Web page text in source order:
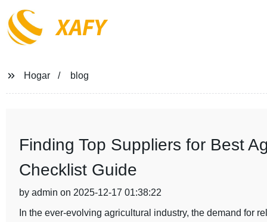
XAFY
Hogar blog
Finding Top Suppliers for Best
Checklist Guide
by admin on 2025-12-17 01:38:22
In the ever-evolving agricultural industry, the demand for